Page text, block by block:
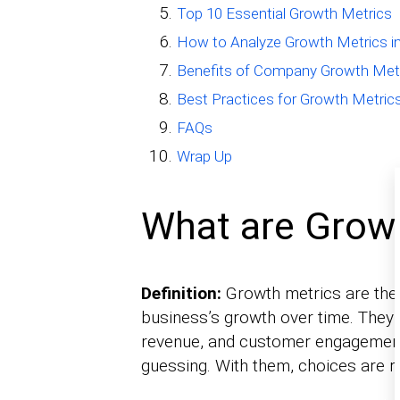
Top 10 Essential Growth Metrics
How to Analyze Growth Metrics
Benefits of Company Growth
Best Practices for Growth
FAQs
Wrap Up
What are
Definition: Growth metrics are
business’s growth over time.
revenue, and customer
guessing. With them, choices are